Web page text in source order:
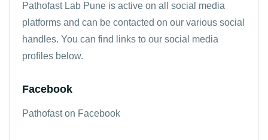
Pathofast Lab Pune is active on all social media
platforms and can be contacted on our various social
handles. You can find links to our social media
profiles below.
Facebook
Pathofast on Facebook